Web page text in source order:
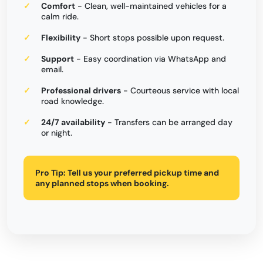
Comfort - Clean, well-maintained vehicles for a
calm ride.
Flexibility - Short stops possible upon request.
Support - Easy coordination via WhatsApp and
email.
Professional drivers - Courteous service with local
road knowledge.
24/7 availability - Transfers can be arranged day
or night.
Pro Tip: Tell us your preferred pickup time and
any planned stops when booking.